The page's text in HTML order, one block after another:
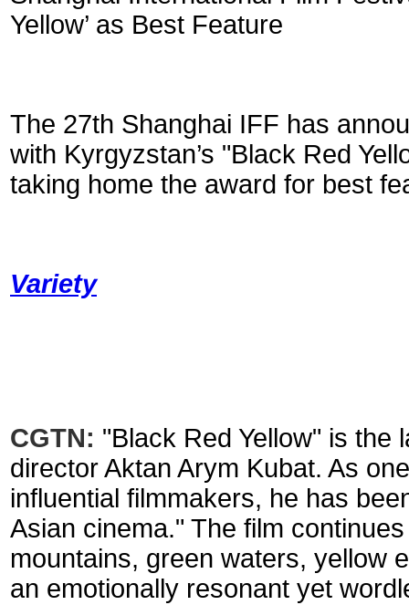
Yellow’ as Best Feature
The 27th Shanghai IFF has
with Kyrgyzstan’s "Black Red
taking home the award for best
Variety
CGTN: "Black Red Yellow" is
director Aktan Arym Kubat. As
influential filmmakers, he has
Asian cinema." The film
mountains, green waters, yellow
an emotionally resonant yet